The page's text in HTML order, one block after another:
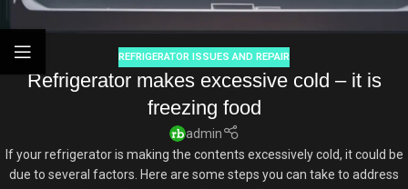
REFRIGERATOR ISSUES AND REPAIR
Refrigerator makes excessive cold – it is
freezing food
admin
If your refrigerator is making the contents excessively cold, it could be
due to several factors. Here are some steps you can take to address